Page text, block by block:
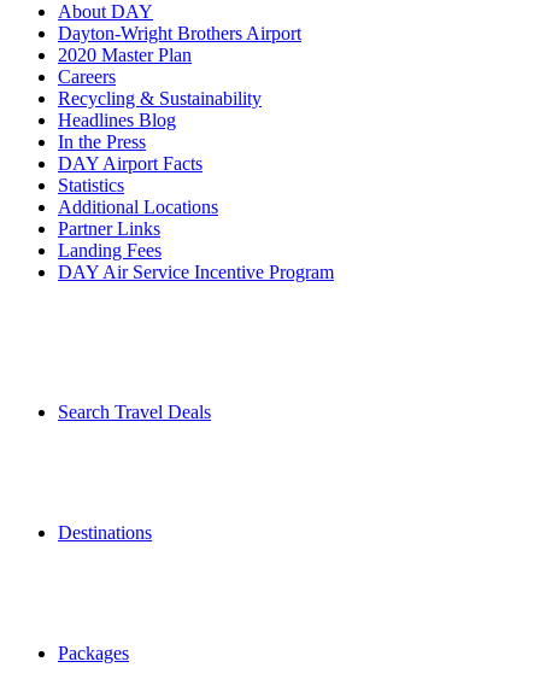
About DAY
Dayton-Wright Brothers Airport
2020 Master Plan
Careers
Recycling & Sustainability
Headlines Blog
In the Press
DAY Airport Facts
Statistics
Additional Locations
Partner Links
Landing Fees
DAY Air Service Incentive Program
Search Travel Deals
Destinations
Packages